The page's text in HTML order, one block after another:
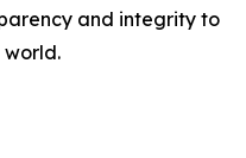
and integrity to